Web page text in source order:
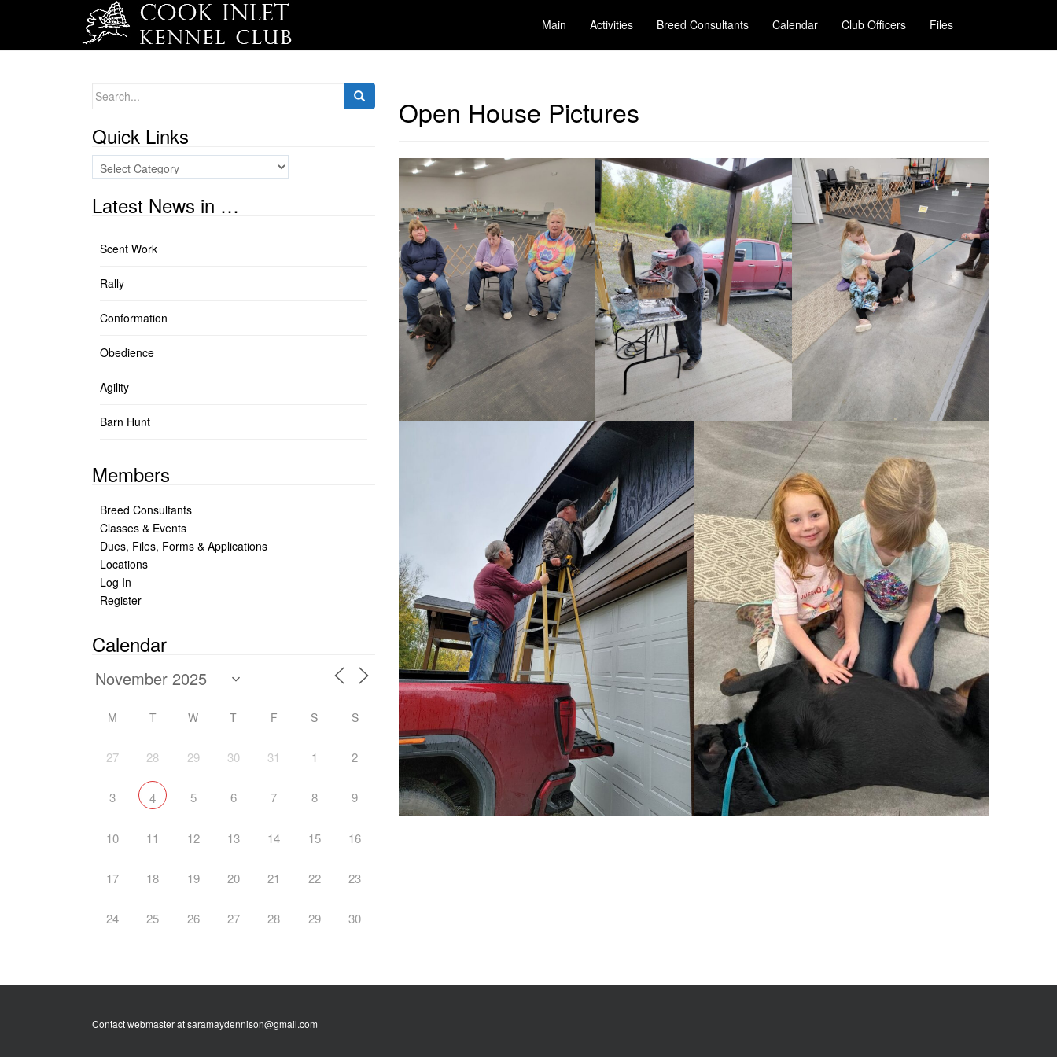
Main Activities Breed Consultants Calendar Club Officers Files
Open House Pictures
Search
Quick Links
Quick
Links
Latest News in …
Scent Work
Rally
Conformation
Obedience
Agility
Barn Hunt
Members
Breed Consultants
Classes & Events
Dues, Files, Forms & Applications
Locations
Log In
Register
Calendar
M T W T F S S
27 28 29 30 31 1 2
3 4 5 6 7 8 9
10 11 12 13 14 15 16
17 18 19 20 21 22 23
24 25 26 27 28 29 30
Contact webmaster at saramaydennison@gmail.com